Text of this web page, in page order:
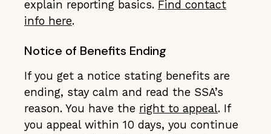
explain reporting basics. Find contact
info here.
Notice of Benefits Ending
If you get a notice stating benefits are
ending, stay calm and read the SSA’s
reason. You have the right to appeal. If
you appeal within 10 days, you continue